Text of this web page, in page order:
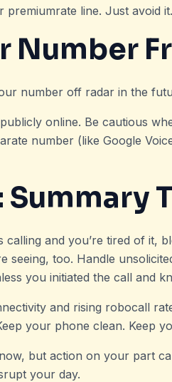
line. Just avoid it.
Number
number off radar in the
online. Be cautious
number (like Google
Summary
calling and you’re tired of it,
seeing, too. Handle
you initiated the call and
and rising robocall
your phone clean. Keep
but action on your part
your day.